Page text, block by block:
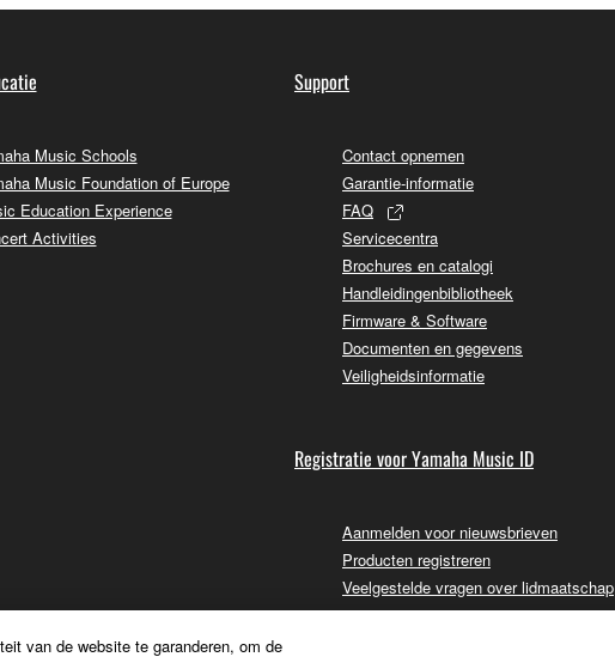
Music Schools
Music Foundation of Europe
Education Experience
Activities
Support
Contact opnemen
Garantie-informatie
FAQ
Servicecentra
Brochures en catalogi
Handleidingenbibliotheek
Firmware & Software
Documenten en gegevens
Veiligheidsinformatie
Registratie voor Yamaha Music ID
Aanmelden voor nieuwsbrieven
Producten registreren
Veelgestelde vragen over lidmaatschap
van de website te garanderen, om de